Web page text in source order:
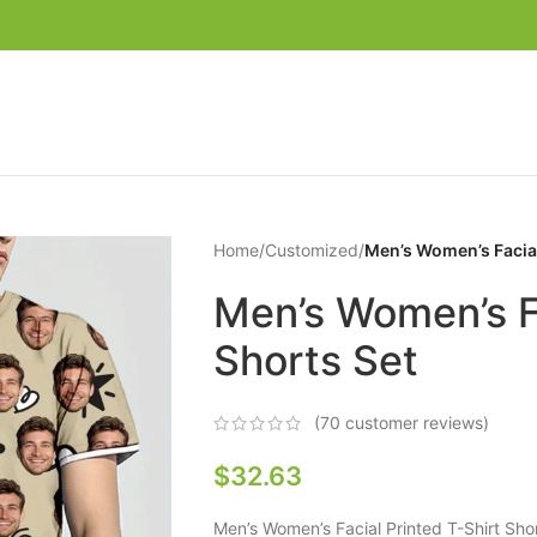
Home/Customized/Men’s Women’s
Men’s
Shorts Set
(70 customer reviews)
$32.63
Men’s Women’s Facial Printed T-Shirt